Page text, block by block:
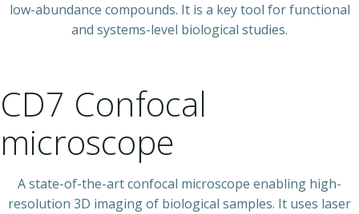
low-abundance compounds. It is a key tool for functional
and systems-level biological studies.
CD7 Confocal
microscope
A state-of-the-art confocal microscope enabling high-
resolution 3D imaging of biological samples. It uses laser